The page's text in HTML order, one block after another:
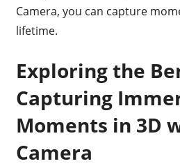
Camera, you can capture
lifetime.
Exploring the
Capturing
Moments in 3D
Camera